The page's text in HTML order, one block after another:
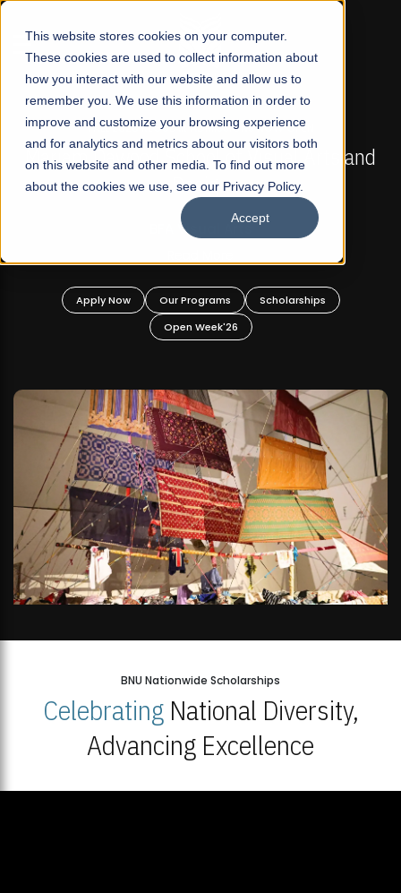
This website stores cookies on your computer.
These cookies are used to collect information about
how you interact with our website and allow us to
remember you. We use this information in order to
improve and customize your browsing experience
and for analytics and metrics about our visitors both
on this website and other media. To find out more
about the cookies we use, see our Privacy Policy.
Accept
☰
FALL 2026 REGULAR ADMISSIONS NOW OPEN
Mariam Dawood School of Visual Arts and
Design
BFA Visual Arts
Apply Now Our Programs
Scholarships
Open Week'26
BNU Nationwide Scholarships
CelebratingNational Diversity,
Advancing Excellence